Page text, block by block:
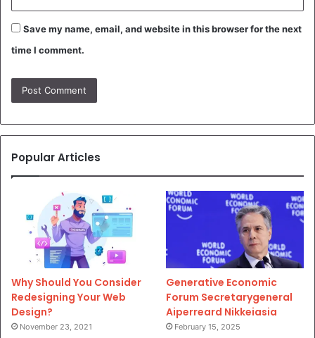
Save my name, email, and website in this browser for the next
time I comment.
Popular Articles
Why Should You Consider
Redesigning Your Web
Design?
November 23, 2021
Generative Economic
Forum Secretarygeneral
Aiperreard Nikkeiasia
February 15, 2025